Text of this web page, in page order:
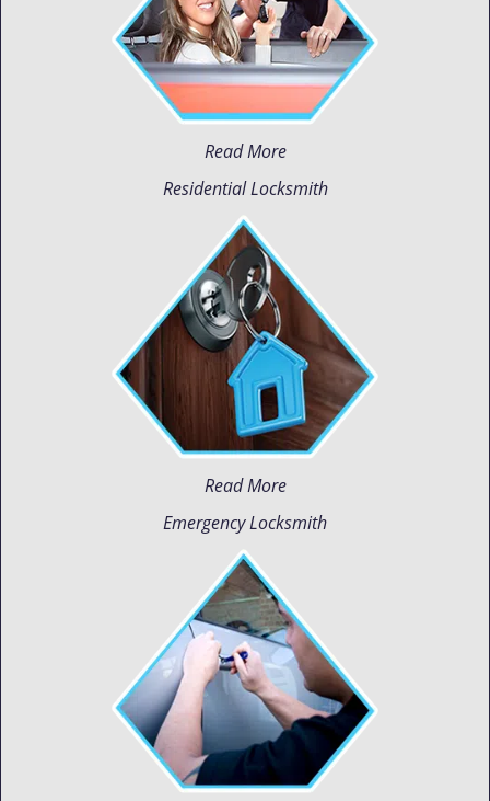
Read More
Residential Locksmith
Read More
Emergency Locksmith